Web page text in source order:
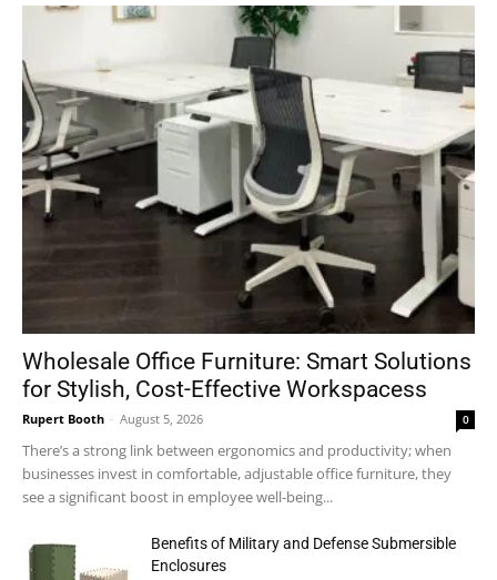
Wholesale Office Furniture: Smart Solutions
for Stylish, Cost-Effective Workspacess
Rupert Booth - August 5, 2026 0
There’s a strong link between ergonomics and productivity; when
businesses invest in comfortable, adjustable office furniture, they
see a significant boost in employee well-being...
Benefits of Military and Defense Submersible
Enclosures